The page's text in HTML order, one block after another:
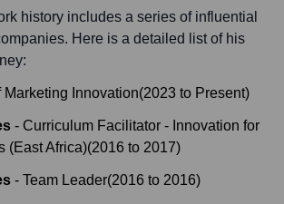
history includes a series of influential
Here is a detailed list of his
Marketing Innovation(2023 to Present)
- Curriculum Facilitator - Innovation for
(East Africa)(2016 to 2017)
- Team Leader(2016 to 2016)